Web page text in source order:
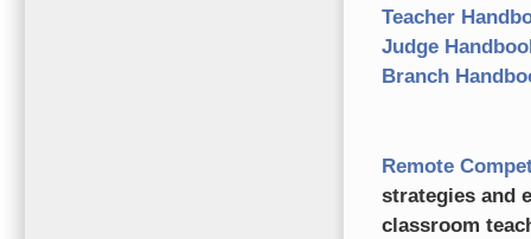
Teacher
Judge
Branch
Remote
strategies and
classroom